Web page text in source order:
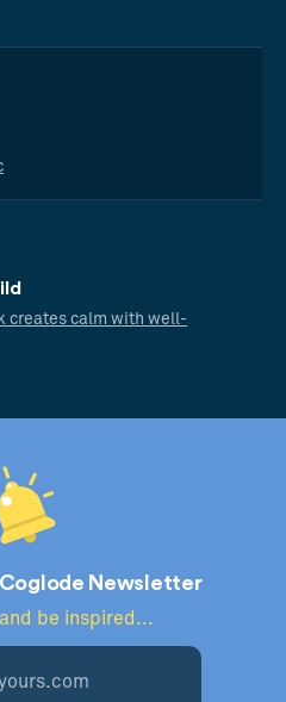
creates calm with well-
Newsletter
be inspired...